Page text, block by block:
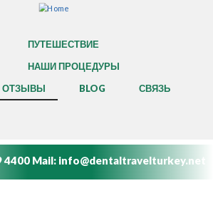
ПУТЕШЕСТВИЕ
НАШИ ПРОЦЕДУРЫ
ОТЗЫВЫ BLOG СВЯЗЬ
4400 Mail: info@dentaltravelturkey.net